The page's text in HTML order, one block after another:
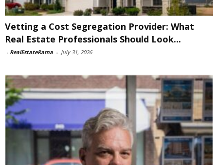
Vetting a Cost Segregation Provider: What
Real Estate Professionals Should Look...
- RealEstateRama - July 31, 2026